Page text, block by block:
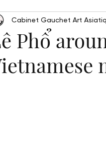
Pham Hau Artists
Phổ
Cabinet Gauchet Art